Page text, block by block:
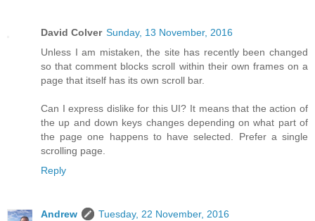
David Colver Sunday, 13 November, 2016
Unless I am mistaken, the site has recently been changed
so that comment blocks scroll within their own frames on a
page that itself has its own scroll bar.
Can I express dislike for this UI? It means that the action of
the up and down keys changes depending on what part of
the page one happens to have selected. Prefer a single
scrolling page.
Reply
Andrew
Tuesday, 22 November, 2016